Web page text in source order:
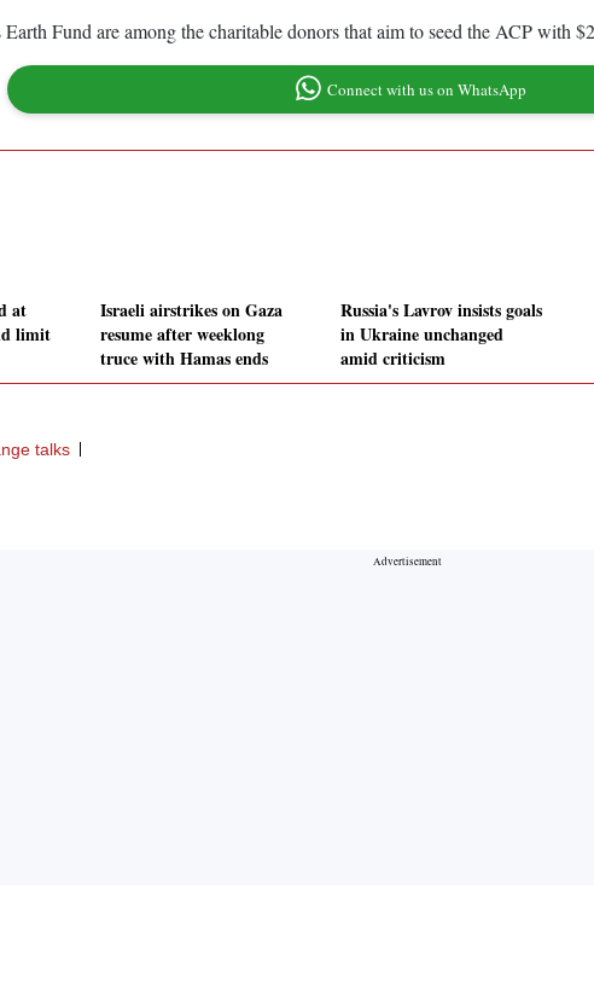
Fund are among the charitable donors that aim to seed the ACP with
Connect with us on WhatsApp
at
limit
Israeli airstrikes on Gaza
resume after weeklong
truce with Hamas ends
Russia's Lavrov insists goals
in Ukraine unchanged
amid criticism
talks